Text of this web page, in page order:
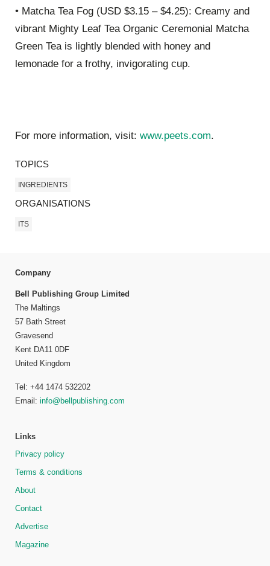
• Matcha Tea Fog (USD $3.15 – $4.25): Creamy and
vibrant Mighty Leaf Tea Organic Ceremonial Matcha
Green Tea is lightly blended with honey and
lemonade for a frothy, invigorating cup.
For more information, visit: www.peets.com.
TOPICS
INGREDIENTS
ORGANISATIONS
ITS
Company
Bell Publishing Group Limited
The Maltings
57 Bath Street
Gravesend
Kent DA11 0DF
United Kingdom
Tel: +44 1474 532202
Email: info@bellpublishing.com
Links
Privacy policy
Terms & conditions
About
Contact
Advertise
Magazine